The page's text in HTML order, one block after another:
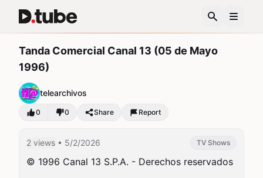
Tanda Comercial Canal 13 (05 de Mayo
1996)
telearchivos
0 0 Share Report
2 views • 5/2/2026 TV Shows
© 1996 Canal 13 S.P.A. - Derechos reservados